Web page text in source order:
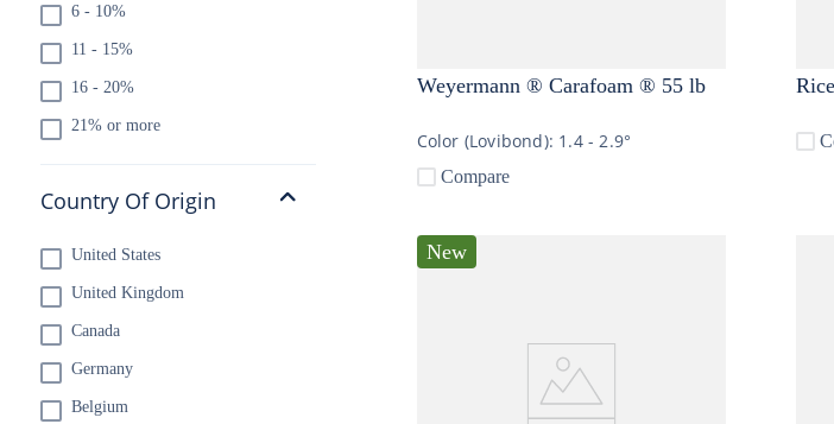
6 - 10%
11 - 15%
16 - 20%
21% or more
Country Of Origin
United States
United Kingdom
Canada
Germany
Belgium
Weyermann ® Carafoam ® 55 lb
Color (Lovibond): 1.4 - 2.9°
Compare
New